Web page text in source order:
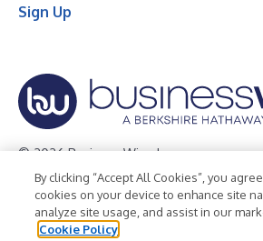
Sign Up
© 2026 Business Wire, Inc.
Privacy Policy Cookie Policy
Terms of Use
Legal
By clicking “Accept All Cookies”, you
cookies on your device to enhance site
analyze site usage, and assist in our
Cookie Policy